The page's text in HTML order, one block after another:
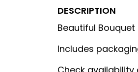
DESCRIPTION
Beautiful
Includes